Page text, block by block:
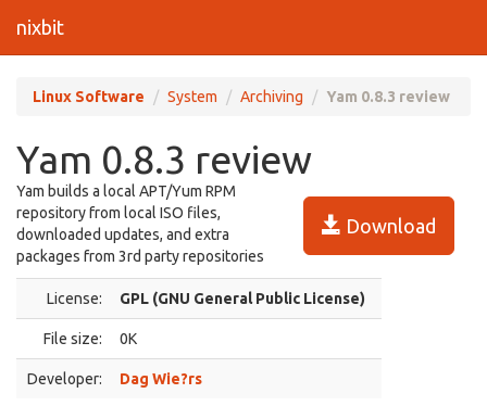
nixbit
Linux Software System Archiving Yam 0.8.3 review
Yam 0.8.3 review
Download
Yam builds a local APT/Yum RPM
repository from local ISO files,
downloaded updates, and extra
packages from 3rd party repositories
License: GPL (GNU General Public License)
File size: 0K
Developer: Dag Wie?rs